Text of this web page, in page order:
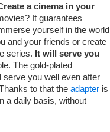
a cinema in your
It guarantees
yourself in the world
and your friends or create
series. It will serve you
The gold-plated
you well even after
to that the adapter is
a daily basis, without